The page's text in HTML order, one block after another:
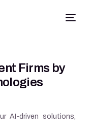
Firms by
AI-driven solutions,